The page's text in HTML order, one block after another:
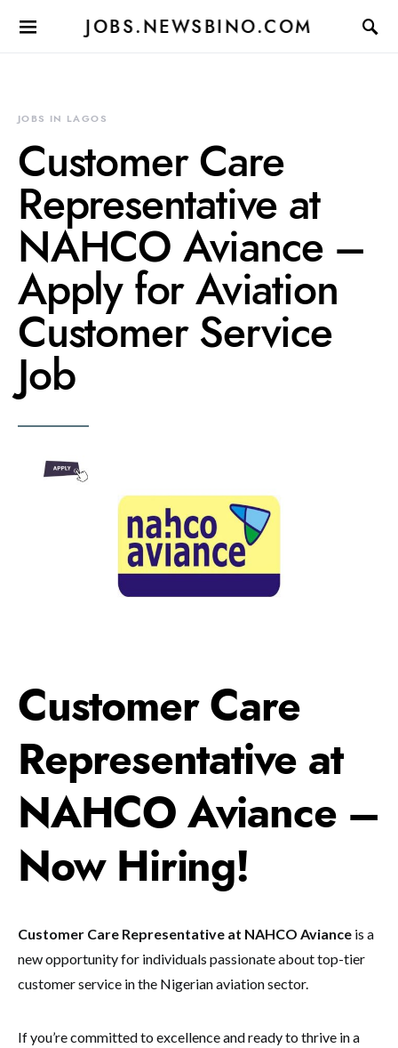
JOBS.NEWSBINO.COM
JOBS IN LAGOS
Customer Care
Representative at
NAHCO Aviance –
Apply for Aviation
Customer Service
Job
Customer Care
Representative at
NAHCO Aviance –
Now Hiring!
Customer Care Representative at NAHCO Aviance is a
new opportunity for individuals passionate about top-tier
customer service in the Nigerian aviation sector.
If you’re committed to excellence and ready to thrive in a